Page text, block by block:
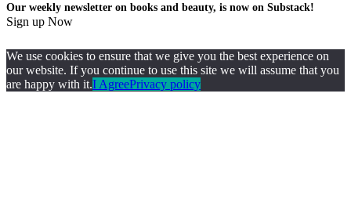
Our weekly newsletter on books and beauty, is now on Substack!
Sign up Now
We use cookies to ensure that we give you the best experience on
our website. If you continue to use this site we will assume that you
are happy with it.I AgreePrivacy policy